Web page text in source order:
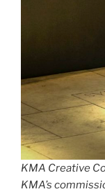
KMA Creative
KMA’s